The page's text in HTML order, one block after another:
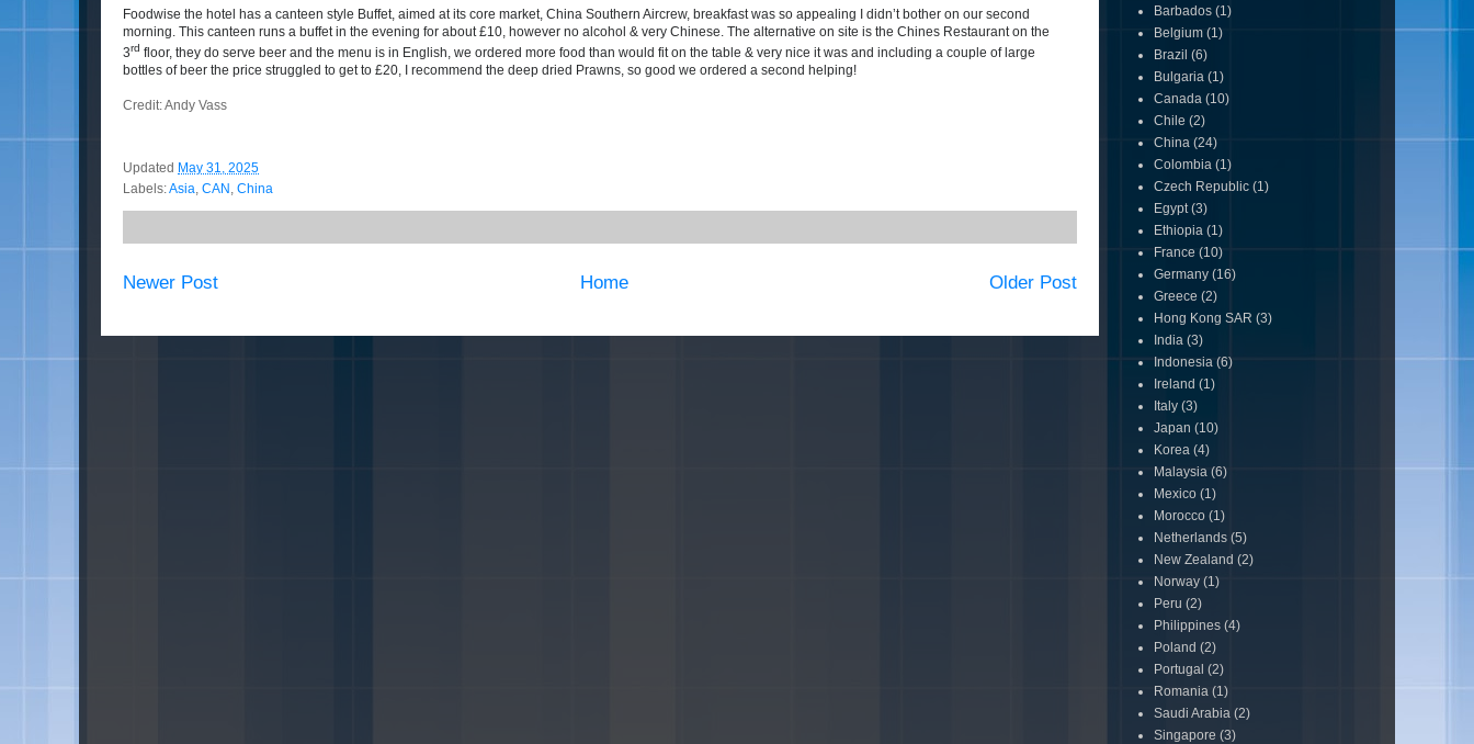
Foodwise the hotel has a canteen style Buffet, aimed at its core market, China Southern Aircrew, breakfast was so appealing I didn’t bother on our second
morning. This canteen runs a buffet in the evening for about £10, however no alcohol & very Chinese. The alternative on site is the Chines Restaurant on the
3rd floor, they do serve beer and the menu is in English, we ordered more food than would fit on the table & very nice it was and including a couple of large
bottles of beer the price struggled to get to £20, I recommend the deep dried Prawns, so good we ordered a second helping!
Credit: Andy Vass
Updated May 31, 2025
Labels:Asia, CAN , China
Newer Post Older Post
Home
Barbados (1)
Belgium (1)
Brazil (6)
Bulgaria (1)
Canada (10)
Chile (2)
China (24)
Colombia (1)
Czech Republic (1)
Egypt (3)
Ethiopia (1)
France (10)
Germany (16)
Greece (2)
Hong Kong SAR (3)
India (3)
Indonesia (6)
Ireland (1)
Italy (3)
Japan (10)
Korea (4)
Malaysia (6)
Mexico (1)
Morocco (1)
Netherlands (5)
New Zealand (2)
Norway (1)
Peru (2)
Philippines (4)
Poland (2)
Portugal (2)
Romania (1)
Saudi Arabia (2)
Singapore (3)